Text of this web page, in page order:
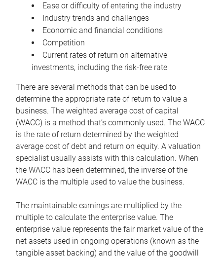
Ease or difficulty of entering the industry
Industry trends and challenges
Economic and financial conditions
Competition
Current rates of return on alternative
investments, including the risk-free rate
There are several methods that can be used to
determine the appropriate rate of return to value a
business. The weighted average cost of capital
(WACC) is a method that’s commonly used. The WACC
is the rate of return determined by the weighted
average cost of debt and return on equity. A valuation
specialist usually assists with this calculation. When
the WACC has been determined, the inverse of the
WACC is the multiple used to value the business.
The maintainable earnings are multiplied by the
multiple to calculate the enterprise value. The
enterprise value represents the fair market value of the
net assets used in ongoing operations (known as the
tangible asset backing) and the value of the goodwill